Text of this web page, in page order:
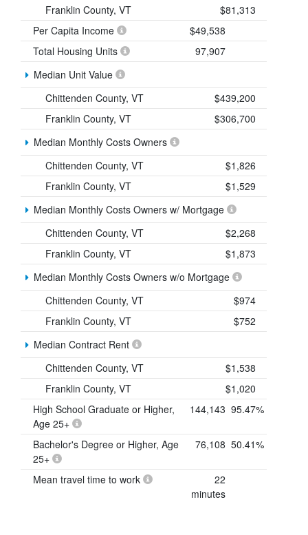
Franklin County, VT
$81,313
Per Capita Income
$49,538
Total Housing Units
97,907
Median Unit Value
Chittenden County, VT
$439,200
Franklin County, VT
$306,700
Median Monthly Costs Owners
Chittenden County, VT
$1,826
Franklin County, VT
$1,529
Median Monthly Costs Owners w/ Mortgage
Chittenden County, VT
$2,268
Franklin County, VT
$1,873
Median Monthly Costs Owners w/o Mortgage
Chittenden County, VT
$974
Franklin County, VT
$752
Median Contract Rent
Chittenden County, VT
$1,538
Franklin County, VT
$1,020
High School Graduate or Higher,
Age 25+
144,143 95.47%
Bachelor's Degree or Higher, Age
25+
76,108 50.41%
Mean travel time to work
22
minutes